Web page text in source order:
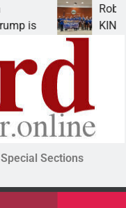
Robotics teams
KINGMAN, Ariz. –
Special Sections